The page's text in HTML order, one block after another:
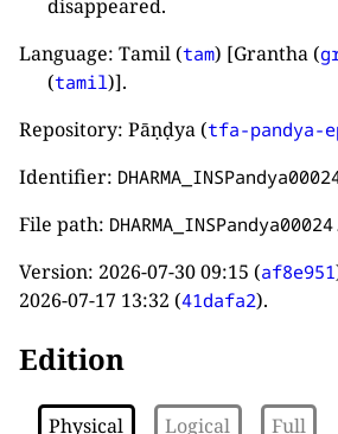
disappeared.
Language: Tamil (tam) [Grantha (
(tamil)].
Repository: Pāṇḍya (tfa-pandya-
Identifier:
File path:
Version: 2026-07-30 09:15 (af8e951
2026-07-17 13:32 (41dafa2).
Edition
Physical Logical Full